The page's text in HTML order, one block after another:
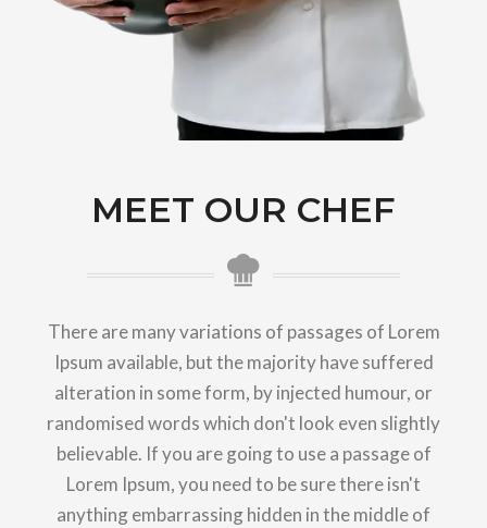
MEET OUR CHEF
There are many variations of passages of Lorem
Ipsum available, but the majority have suffered
alteration in some form, by injected humour, or
randomised words which don't look even slightly
believable. If you are going to use a passage of
Lorem Ipsum, you need to be sure there isn't
anything embarrassing hidden in the middle of